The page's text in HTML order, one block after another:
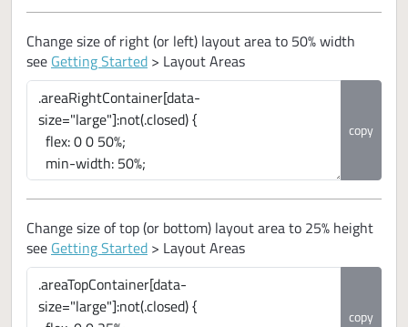
Change size of right (or left) layout area to 50% width
see Getting Started > Layout Areas
copy
Change size of top (or bottom) layout area to 25% height
see Getting Started > Layout Areas
copy